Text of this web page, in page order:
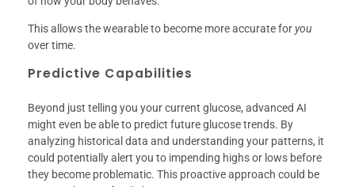
This allows the wearable to become more accurate foryou
over time.
Predictive Capabilities
Beyond just telling you your current glucose, advanced AI
might even be able to predict future glucose trends. By
analyzing historical data and understanding your patterns, it
could potentially alert you to impending highs or lows before
they become problematic. This proactive approach could be